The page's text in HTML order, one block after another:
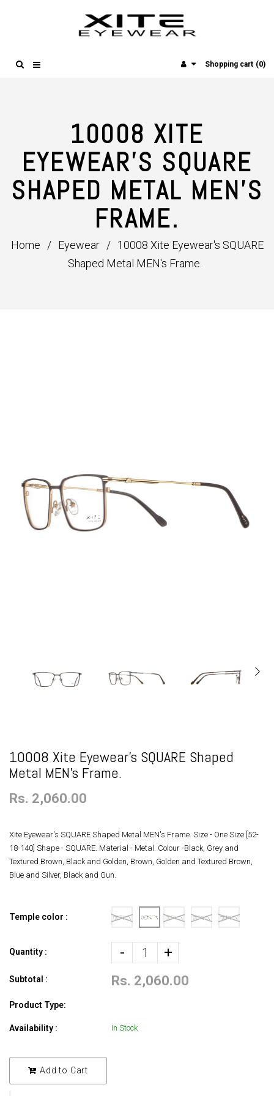
Shopping cart (0)
10008 XITE
EYEWEAR'S SQUARE
SHAPED METAL MEN'S
FRAME.
Home / Eyewear / 10008 Xite Eyewear's SQUARE
Shaped Metal MEN's Frame.
10008 Xite Eyewear's SQUARE Shaped
Metal MEN's Frame.
Rs. 2,060.00
Xite Eyewear's SQUARE Shaped Metal MEN's Frame. Size - One Size [52-
18-140] Shape - SQUARE. Material - Metal. Colour -Black, Grey and
Textured Brown, Black and Golden, Brown, Golden and Textured Brown,
Blue and Silver, Black and Gun.
Temple color :
Quantity : - +
Subtotal : Rs. 2,060.00
Product Type:
Availability : In Stock
Add to Cart